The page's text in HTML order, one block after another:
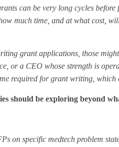
can be very long cycles
much time, and at what cost,
grant applications, those
or a CEO whose strength is
required for grant writing, which
should be exploring beyond
on specific medtech problem